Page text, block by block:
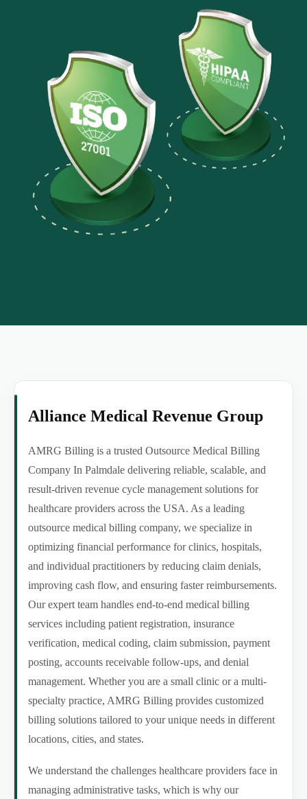
Alliance Medical Revenue Group
AMRG Billing is a trusted Outsource Medical Billing
Company In Palmdale delivering reliable, scalable, and
result-driven revenue cycle management solutions for
healthcare providers across the USA. As a leading
outsource medical billing company, we specialize in
optimizing financial performance for clinics, hospitals,
and individual practitioners by reducing claim denials,
improving cash flow, and ensuring faster reimbursements.
Our expert team handles end-to-end medical billing
services including patient registration, insurance
verification, medical coding, claim submission, payment
posting, accounts receivable follow-ups, and denial
management. Whether you are a small clinic or a multi-
specialty practice, AMRG Billing provides customized
billing solutions tailored to your unique needs in different
locations, cities, and states.
We understand the challenges healthcare providers face in
managing administrative tasks, which is why our